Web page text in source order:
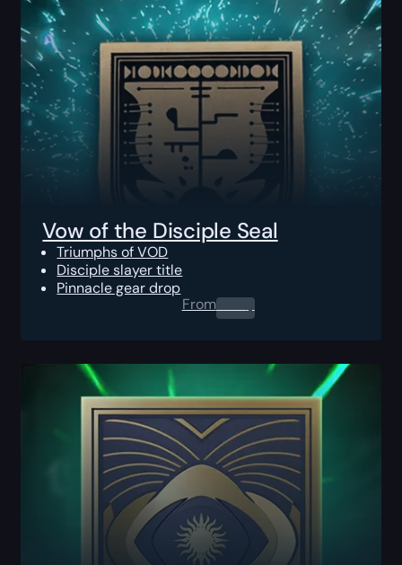
Vow of the Disciple Seal
Triumphs of VOD
Disciple slayer title
Pinnacle gear drop
From0.00$